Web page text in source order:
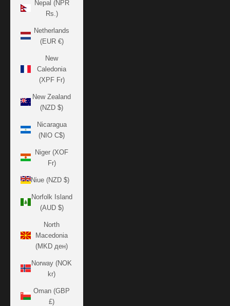
Nepal (NPR
Rs.)
Netherlands
(EUR €)
New
Caledonia
(XPF Fr)
New Zealand
(NZD $)
Nicaragua
(NIO C$)
Niger (XOF
Fr)
Niue (NZD $)
Norfolk Island
(AUD $)
North
Macedonia
(MKD ден)
Norway (NOK
kr)
Oman (GBP
£)